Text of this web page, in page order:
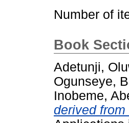
Number of
Book
Adetunji,
Ogunseye,
Inobeme,
derived